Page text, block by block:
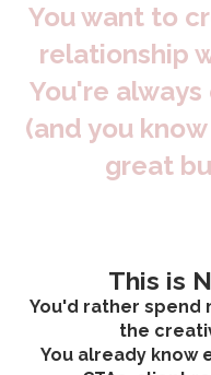
You want to
relationship
You're
(and you
great
This is
You'd rather spend
the
You already know